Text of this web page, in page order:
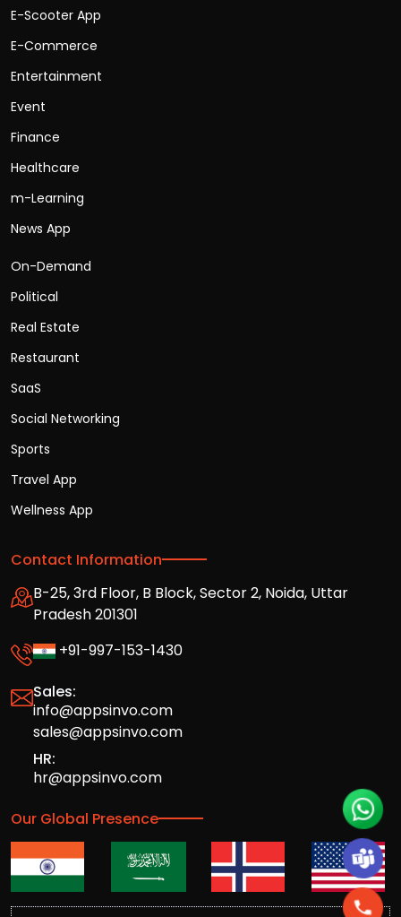
E-Scooter App
E-Commerce
Entertainment
Event
Finance
Healthcare
m-Learning
News App
On-Demand
Political
Real Estate
Restaurant
SaaS
Social Networking
Sports
Travel App
Wellness App
Contact Information
B-25, 3rd Floor, B Block, Sector 2, Noida, Uttar
Pradesh 201301
+91-997-153-1430
Sales:
info@appsinvo.com
sales@appsinvo.com
HR:
hr@appsinvo.com
Our Global Presence